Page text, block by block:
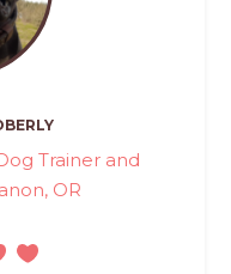
Trainer and
OR